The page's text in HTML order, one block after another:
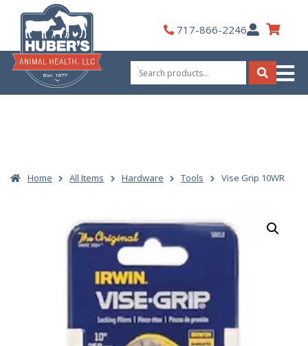
content
717-866-2246My
Account
Search
for:
Search
Home All Items Hardware Tools Vise Grip 10WR